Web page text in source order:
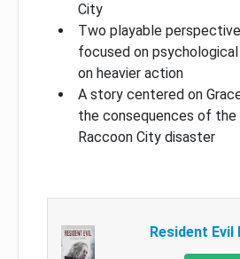
City
Two playable
focused on
on heavier action
A story centered on
the consequences of the
Raccoon City disaster
Resident Evil